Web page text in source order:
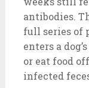
antibodies.
full series of
enters a
or eat food
infected